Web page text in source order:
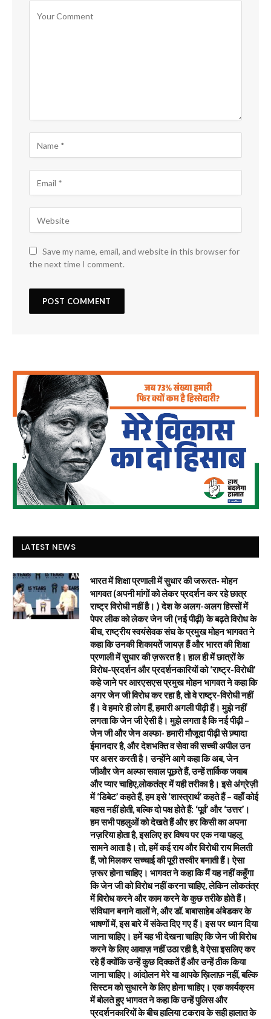
Save my name, email, and website in this browser for
the next time I comment.
LATEST NEWS
भारत में शिक्षा प्रणाली में सुधार की जरूरत- मोहन
भागवत (अपनी मांगों को लेकर प्रदर्शन कर रहे छात्र
राष्ट्र विरोधी नहीं है। ) देश के अलग-अलग हिस्सों में
पेपर लीक को लेकर जेन जी (नई पीढ़ी) के बढ़ते विरोध के
बीच, राष्ट्रीय स्वयंसेवक संघ के प्रमुख मोहन भागवत ने
कहा कि उनकी शिकायतें जायज़ हैं और भारत की शिक्षा
प्रणाली में सुधार की ज़रूरत है। हाल ही में छात्रों के
विरोध-प्रदर्शन और प्रदर्शनकारियों को ‘राष्ट्र-विरोधी’
कहे जाने पर आरएसएस प्रमुख मोहन भागवत ने कहा कि
अगर जेन जी विरोध कर रहा है, तो वे राष्ट्र-विरोधी नहीं
हैं। वे हमारे ही लोग हैं, हमारी अगली पीढ़ी हैं। मुझे नहीं
लगता कि जेन जी ऐसी है। मुझे लगता है कि नई पीढ़ी –
जेन जी और जेन अल्फा- हमारी मौजूदा पीढ़ी से ज़्यादा
ईमानदार है, और देशभक्ति व सेवा की सच्ची अपील उन
पर असर करती है। उन्होंने आगे कहा कि अब, जेन
जीऔर जेन अल्फा सवाल पूछते हैं, उन्हें तार्किक जवाब
और प्यार चाहिए,लोकतंत्र में यही तरीका है। इसे अंग्रेज़ी
में ‘डिबेट’ कहते हैं, हम इसे ‘शास्त्रार्थ’ कहते हैं – वहाँ कोई
बहस नहीं होती, बल्कि दो पक्ष होते हैं: ‘पूर्व’ और ‘उत्तर’।
हम सभी पहलुओं को देखते हैं और हर किसी का अपना
नज़रिया होता है, इसलिए हर विषय पर एक नया पहलू
सामने आता है। तो, हमें कई राय और विरोधी राय मिलती
हैं, जो मिलकर सच्चाई की पूरी तस्वीर बनाती हैं। ऐसा
ज़रूर होना चाहिए। भागवत ने कहा कि मैं यह नहीं कहूँगा
कि जेन जी को विरोध नहीं करना चाहिए, लेकिन लोकतंत्र
में विरोध करने और काम करने के कुछ तरीके होते हैं।
संविधान बनाने वालों ने, और डॉ. बाबासाहेब अंबेडकर के
भाषणों में, इस बारे में संकेत दिए गए हैं। इस पर ध्यान दिया
जाना चाहिए। हमें यह भी देखना चाहिए कि जेन जी विरोध
करने के लिए आवाज़ नहीं उठा रही है, वे ऐसा इसलिए कर
रहे हैं क्योंकि उन्हें कुछ दिक्कतें हैं और उन्हें ठीक किया
जाना चाहिए। आंदोलन मेरे या आपके ख़िलाफ़ नहीं, बल्कि
सिस्टम को सुधारने के लिए होना चाहिए। एक कार्यक्रम
में बोलते हुए भागवत ने कहा कि उन्हें पुलिस और
प्रदर्शनकारियों के बीच हालिया टकराव के सही हालात के